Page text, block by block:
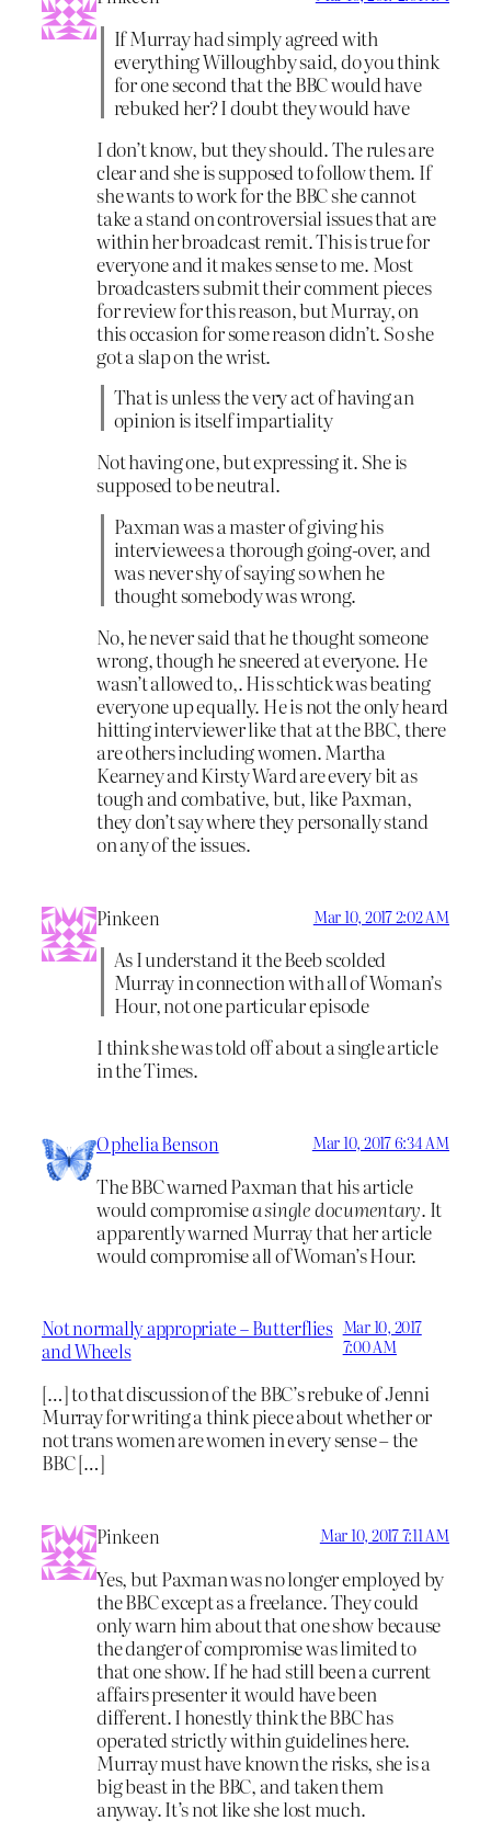
If Murray had simply agreed with
everything Willoughby said, do you think
for one second that the BBC would have
rebuked her? I doubt they would have
I don’t know, but they should. The rules are
clear and she is supposed to follow them. If
she wants to work for the BBC she cannot
take a stand on controversial issues that are
within her broadcast remit. This is true for
everyone and it makes sense to me. Most
broadcasters submit their comment pieces
for review for this reason, but Murray, on
this occasion for some reason didn’t. So she
got a slap on the wrist.
That is unless the very act of having an
opinion is itself impartiality
Not having one, but expressing it. She is
supposed to be neutral.
Paxman was a master of giving his
interviewees a thorough going-over, and
was never shy of saying so when he
thought somebody was wrong.
No, he never said that he thought someone
wrong, though he sneered at everyone. He
wasn’t allowed to,. His schtick was beating
everyone up equally. He is not the only heard
hitting interviewer like that at the BBC, there
are others including women. Martha
Kearney and Kirsty Ward are every bit as
tough and combative, but, like Paxman,
they don’t say where they personally stand
on any of the issues.
Pinkeen Mar 10, 2017 2:02 AM
As I understand it the Beeb scolded
Murray in connection with all of Woman’s
Hour, not one particular episode
I think she was told off about a single article
in the Times.
Ophelia Benson Mar 10, 2017 6:34 AM
The BBC warned Paxman that his article
would compromisea single documentary. It
apparently warned Murray that her article
would compromise all of Woman’s Hour.
Not normally appropriate – Butterflies
and Wheels
Mar 10, 2017
7:00 AM
[…] to that discussion of the BBC’s rebuke of Jenni
Murray for writing a think piece about whether or
not trans women are women in every sense – the
BBC […]
Pinkeen Mar 10, 2017 7:11 AM
Yes, but Paxman was no longer employed by
the BBC except as a freelance. They could
only warn him about that one show because
the danger of compromise was limited to
that one show. If he had still been a current
affairs presenter it would have been
different. I honestly think the BBC has
operated strictly within guidelines here.
Murray must have known the risks, she is a
big beast in the BBC, and taken them
anyway. It’s not like she lost much.